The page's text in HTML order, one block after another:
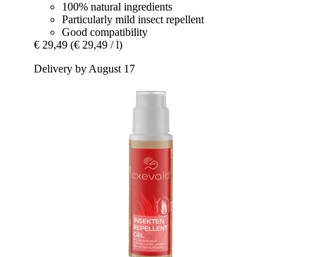
100% natural ingredients
Particularly mild insect repellent
Good compatibility
€ 29,49 (€ 29,49 / l)
Delivery by August 17